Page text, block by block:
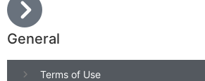
General
Terms of Use